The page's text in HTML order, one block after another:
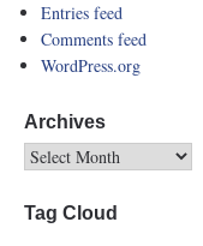
Entries feed
Comments feed
WordPress.org
Archives
Tag Cloud